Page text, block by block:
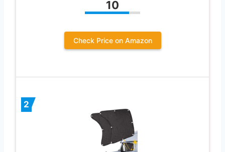
10
Check Price on Amazon
2